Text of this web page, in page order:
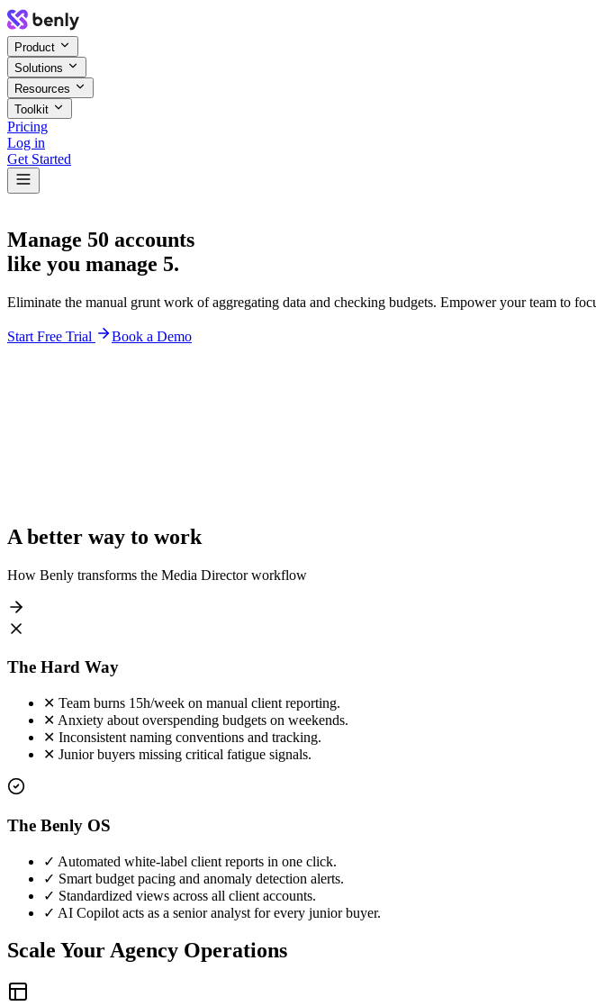
Product
Solutions
Resources
Toolkit
Pricing
Log in
Get Started
Manage 50 accounts
like you manage 5.
Eliminate the manual grunt work of aggregating data and checking budgets. Empower your team to
Start Free Trial
Book a Demo
A better way to work
How Benly transforms the Media Directorworkflow
The Hard Way
✕ Team burns 15h/week on manual client reporting.
✕ Anxiety about overspending budgets on weekends.
✕ Inconsistent naming conventions and tracking.
✕ Junior buyers missing critical fatigue signals.
The Benly OS
✓ Automated white-label client reports in one click.
✓ Smart budget pacing and anomaly detection alerts.
✓ Standardized views across all client accounts.
✓ AI Copilot acts as a senior analyst for every junior buyer.
Scale Your Agency Operations